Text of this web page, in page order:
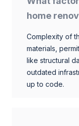
home
Complexity of
materials,
like structural
outdated
up to code.